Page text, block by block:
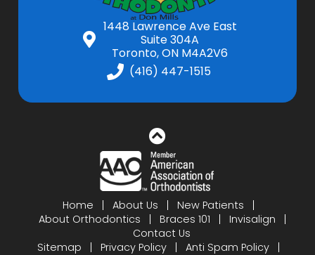
1448 Lawrence Ave East
Suite 304A
Toronto, ON M4A2V6
(416) 447-1515
Home About Us
New Patients
About Orthodontics
Braces 101
Invisalign
Contact Us
Sitemap
Privacy Policy
Anti Spam Policy